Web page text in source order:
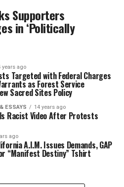
Supporters
in ‘Politically
years ago
Targeted with Federal Charges
as Forest Service
Sacred Sites Policy
ESSAYS 14 years ago
Racist Video After Protests
ago
A.I.M. Issues Demands, GAP
“Manifest Destiny” Tshirt